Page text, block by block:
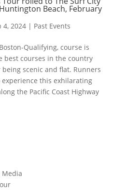
Beach, February
4, 2024| Past Events
Qualifying, course is
best courses in the country
scenic and flat. Runners
this exhilarating
the Pacific Coast Highway
Media